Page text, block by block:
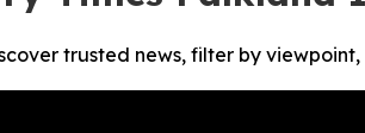
trusted news, filter by